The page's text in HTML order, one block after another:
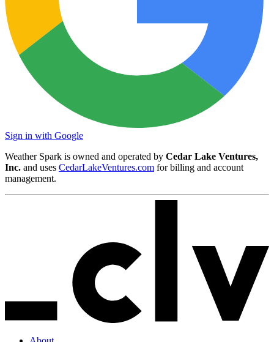
Sign in with Google
Weather Spark is owned and operated by Cedar Lake Ventures,
Inc. and uses CedarLakeVentures.com for billing and account
management.